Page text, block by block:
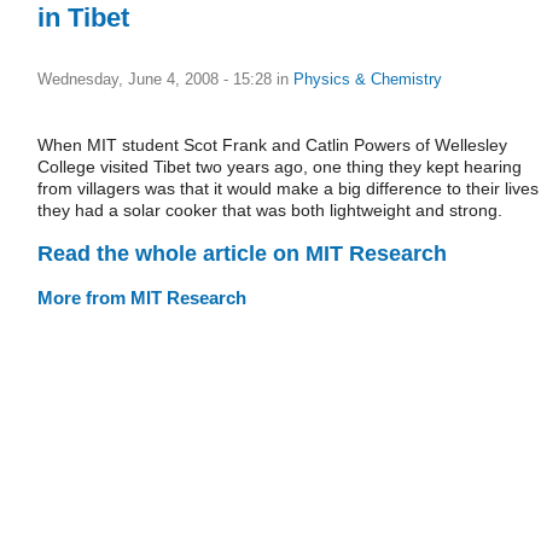
in Tibet
Wednesday, June 4, 2008 - 15:28 in Physics & Chemistry
When MIT student Scot Frank and Catlin Powers of Wellesley
College visited Tibet two years ago, one thing they kept hearing
from villagers was that it would make a big difference to their
they had a solar cooker that was both lightweight and strong.
Read the whole article on MIT Research
More from MIT Research